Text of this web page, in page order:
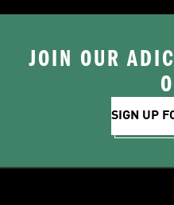
JOIN OUR
SIGN UP